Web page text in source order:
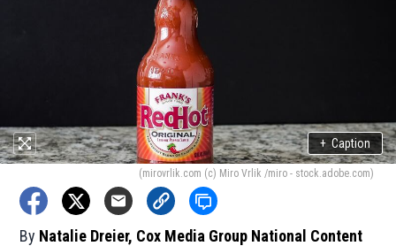
+ Caption
(mirovrlik.com (c) Miro Vrlik /miro - stock.adobe.com)
By Natalie Dreier, Cox Media Group National Content